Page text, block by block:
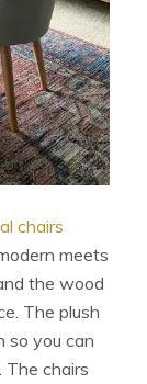
chairs
meets
the wood
The plush
so you can
The chairs